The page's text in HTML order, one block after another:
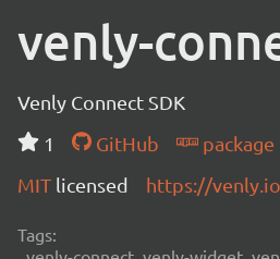
venly-
Venly Connect SDK
1
GitHub
package
MIT licensed https://venly.io
Tags: